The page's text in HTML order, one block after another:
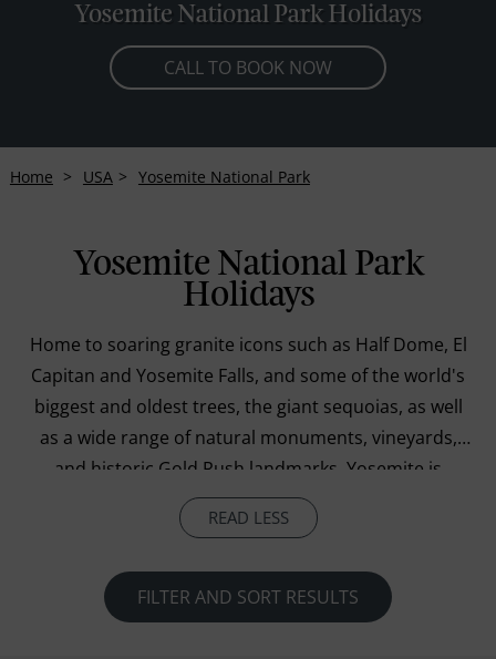
Yosemite National Park Holidays
CALL TO BOOK NOW
Home USA Yosemite National Park
Yosemite National Park
Holidays
Home to soaring granite icons such as Half Dome, El
Capitan and Yosemite Falls, and some of the world's
biggest and oldest trees, the giant sequoias, as well
as a wide range of natural monuments, vineyards,
and historic Gold Rush landmarks, Yosemite is
waiting to be explored. With more than 800 miles of
hiking trails in Yosemite National Park
READ LESS
FILTER AND SORT RESULTS